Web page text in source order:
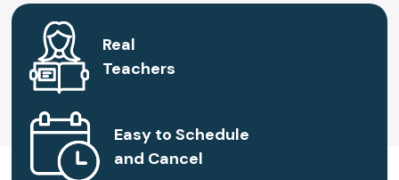
Real
Teachers
Easy to Schedule
and Cancel